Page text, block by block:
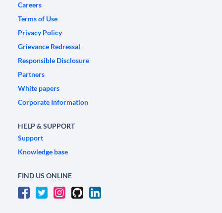
Careers
Terms of Use
Privacy Policy
Grievance Redressal
Responsible Disclosure
Partners
White papers
Corporate Information
HELP & SUPPORT
Support
Knowledge base
FIND US ONLINE